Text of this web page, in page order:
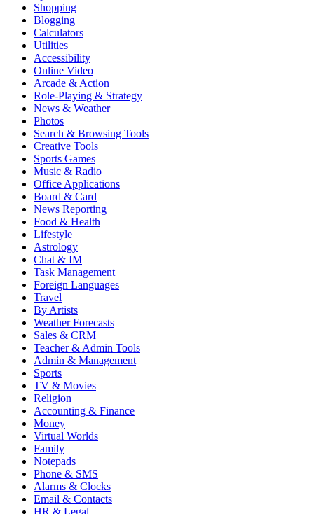
Shopping
Blogging
Calculators
Utilities
Accessibility
Online Video
Arcade & Action
Role-Playing & Strategy
News & Weather
Photos
Search & Browsing Tools
Creative Tools
Sports Games
Music & Radio
Office Applications
Board & Card
News Reporting
Food & Health
Lifestyle
Astrology
Chat & IM
Task Management
Foreign Languages
Travel
By Artists
Weather Forecasts
Sales & CRM
Teacher & Admin Tools
Admin & Management
Sports
TV & Movies
Religion
Accounting & Finance
Money
Virtual Worlds
Family
Notepads
Phone & SMS
Alarms & Clocks
Email & Contacts
HR & Legal